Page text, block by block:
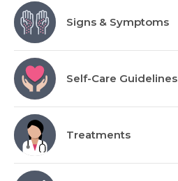
Signs & Symptoms
Self-Care Guidelines
Treatments